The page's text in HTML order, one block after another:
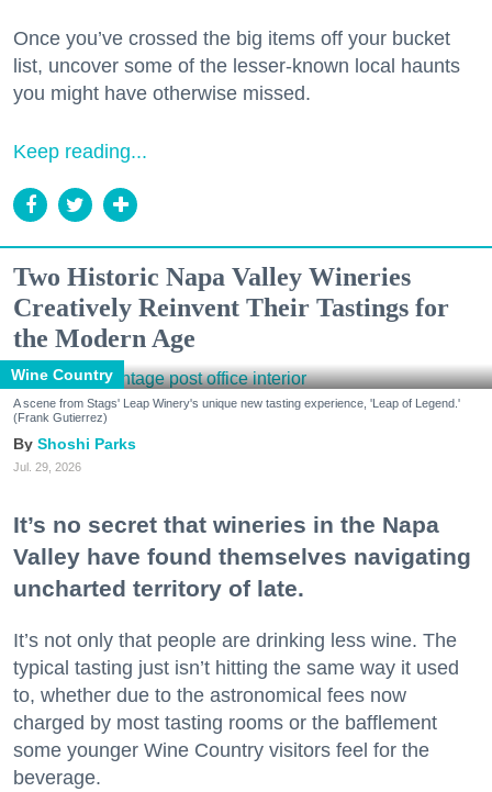
Once you’ve crossed the big items off your bucket
list, uncover some of the lesser-known local haunts
you might have otherwise missed.
Keep reading...
Two Historic Napa Valley Wineries
Creatively Reinvent Their Tastings for
the Modern Age
Wine Country
A scene from Stags' Leap Winery's unique new tasting experience, 'Leap of Legend.'
(Frank Gutierrez)
Shoshi Parks
Jul. 29, 2026
It’s no secret that wineries in the Napa
Valley have found themselves navigating
uncharted territory of late.
It’s not only that people are drinking less wine. The
typical tasting just isn’t hitting the same way it used
to, whether due to the astronomical fees now
charged by most tasting rooms or the bafflement
some younger Wine Country visitors feel for the
beverage.